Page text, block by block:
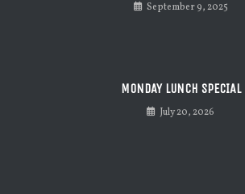
September 9, 2025
MONDAY LUNCH SPECIAL
July 20, 2026